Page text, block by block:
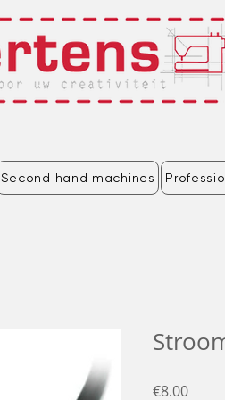
Second hand machines
€8.00Price